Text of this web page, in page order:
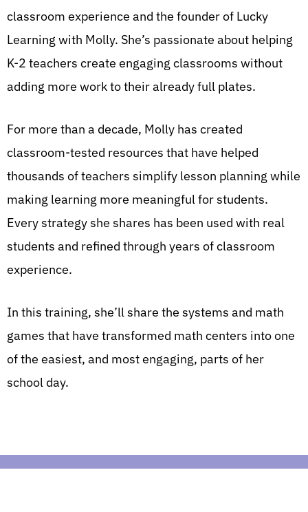
classroom experience and the founder of Lucky
Learning with Molly. She’s passionate about helping
K-2 teachers create engaging classrooms without
adding more work to their already full plates.
For more than a decade, Molly has created
classroom-tested resources that have helped
thousands of teachers simplify lesson planning while
making learning more meaningful for students.
Every strategy she shares has been used with real
students and refined through years of classroom
experience.
In this training, she’ll share the systems and math
games that have transformed math centers into one
of the easiest, and most engaging, parts of her
school day.